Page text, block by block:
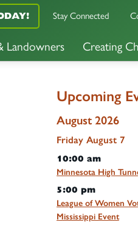
Landowners Creating
Stay Connected
Upcoming
August 2026
Friday August 7
10:00 am
Minnesota High
5:00 pm
League of Women
Mississippi Event